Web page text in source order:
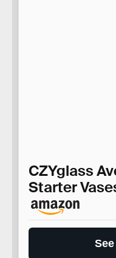
CZYglass
Starter